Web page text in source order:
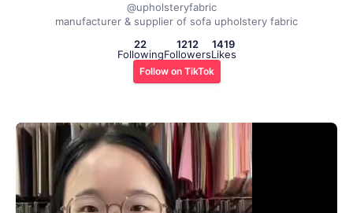
@upholsteryfabric
manufacturer & supplier of sofa upholstery fabric
22
Following
1212
Followers
1419
Likes
Follow on TikTok